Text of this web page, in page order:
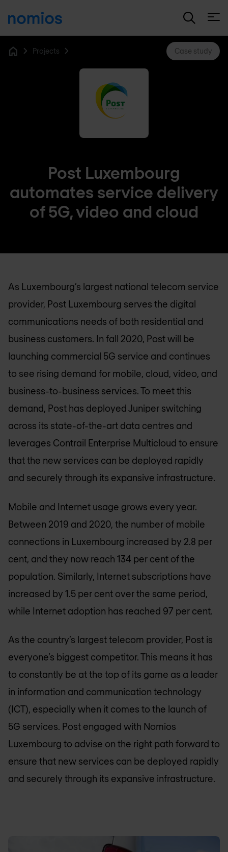
Projects Case study
Post Luxembourg
automates service delivery
of 5G, video and cloud
As Luxembourg’s largest national telecom service
provider, Post Luxembourg serves the digital
communications needs of both residential and
business customers. In fall 2020, Post will be
launching commercial 5G service and continues
to see rising demand for mobile, cloud, video, and
business-to-business services. To meet this
demand, Post has deployed Juniper switching
across its state-of-the-art data centres and
leverages Contrail Enterprise Multicloud to ensure
that the new services can be deployed rapidly
and securely through its expansive infrastructure.
Mobile and Internet usage grows every year.
Between 2019 and 2020, the number of mobile
connections in Luxembourg increased by 2.8 per
cent, and they now reach 134 per cent of the
population. Similarly, Internet subscriptions have
increased by 1.5 per cent over the same period,
while Internet adoption has reached 97 per cent.
As the country’s largest telecom provider, Post is
everyone’s biggest competitor. This means it has
to constantly be at the top of its game as a leader
in information and communication technology
(ICT), especially when it comes to the launch of
5G services. Post engaged with Nomios
Luxembourg to advise on the right path forward to
ensure that new services can be deployed rapidly
and securely through its expansive infrastructure.